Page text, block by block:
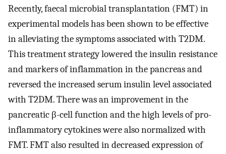
Recently, faecal microbial transplantation (FMT) in
experimental models has been shown to be effective
in alleviating the symptoms associated with T2DM.
This treatment strategy lowered the insulin resistance
and markers of inflammation in the pancreas and
reversed the increased serum insulin level associated
with T2DM. There was an improvement in the
pancreatic β-cell function and the high levels of pro-
inflammatory cytokines were also normalized with
FMT. FMT also resulted in decreased expression of